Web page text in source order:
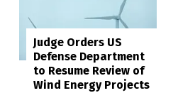
Judge Orders US
Defense Department
to Resume Review of
Wind Energy Projects